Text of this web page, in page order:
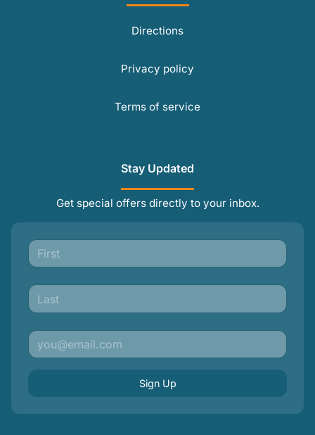
Directions
Privacy policy
Terms of service
Stay Updated
Get special offers directly to your inbox.
Sign Up